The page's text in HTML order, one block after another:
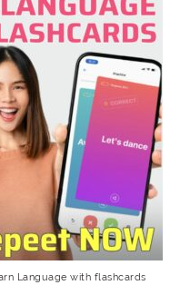
Language with flashcards